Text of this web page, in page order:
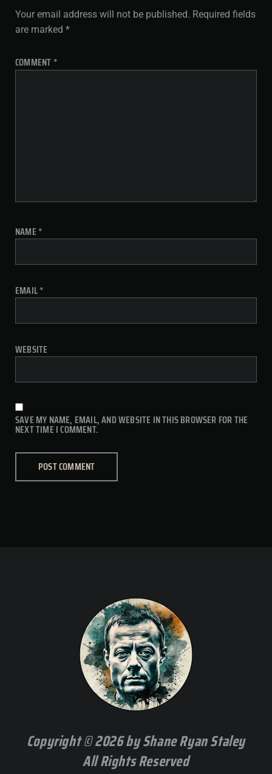
Your email address will not be published. Required fields
are marked *
COMMENT *
NAME*
EMAIL*
WEBSITE
SAVE MY NAME, EMAIL, AND WEBSITE IN THIS BROWSER FOR THE
NEXT TIME I COMMENT.
Copyright © 2026 by Shane Ryan Staley
All Rights Reserved